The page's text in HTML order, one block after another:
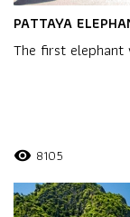
PATTAYA
The first elephant
visibility 8105